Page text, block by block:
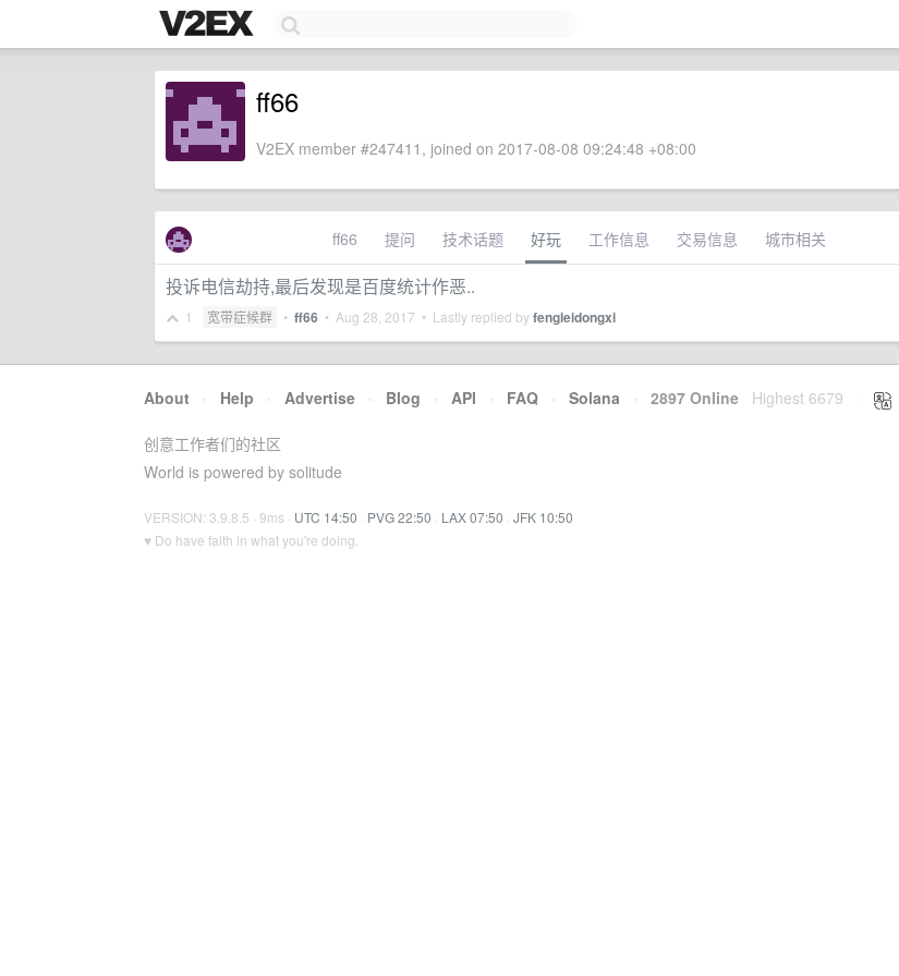
ff66
V2EX member #247411, joined on 2017-08-08 09:24:48 +08:00
ff66 提问 技术话题 好玩 工作信息 交易信息 城市相关
投诉电信劫持,最后发现是百度统计作恶..
1 宽带症候群 • ff66 • Aug 28, 2017 • Lastly replied byfengleidongxi
About · Help · Advertise · Blog · API · FAQ · Solana · 2897 Online Highest 6679
创意工作者们的社区
World is powered by solitude
VERSION: 3.9.8.5 · 9ms · UTC 14:50 · PVG 22:50 · LAX 07:50 · JFK 10:50
♥ Do have faith in what you're doing.